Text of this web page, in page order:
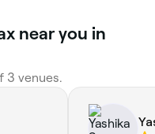
near you in
3 venues.